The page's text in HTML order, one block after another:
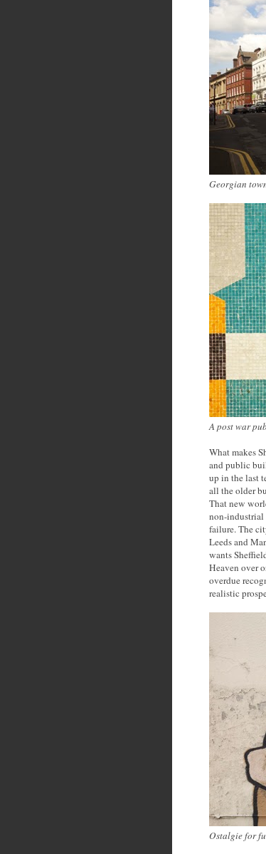
Georgian
A post war
What makes
and public
up in the last
all the older
That new
non-industrial
failure. The
Leeds and
wants
Heaven over
overdue
realistic
Ostalgie for